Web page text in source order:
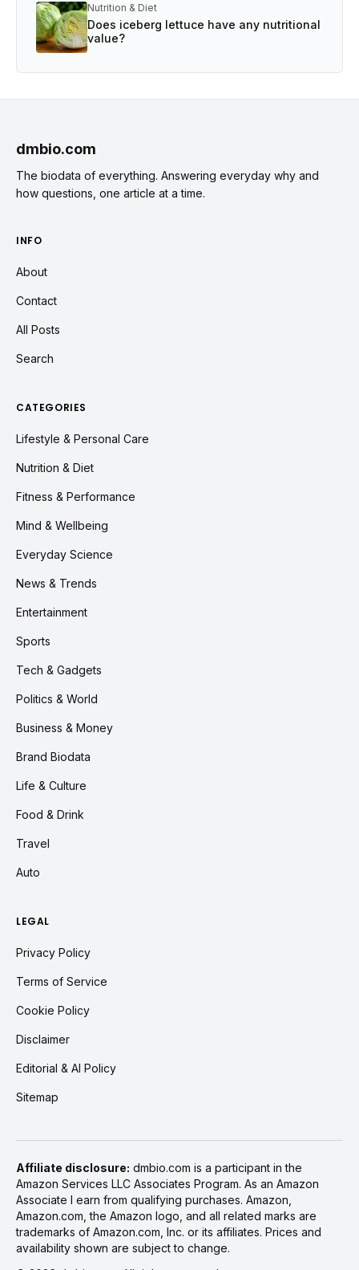
Nutrition & Diet
Does iceberg lettuce have any nutritional
value?
dmbio.com
The biodata of everything. Answering everyday why and
how questions, one article at a time.
INFO
About
Contact
All Posts
Search
CATEGORIES
Lifestyle & Personal Care
Nutrition & Diet
Fitness & Performance
Mind & Wellbeing
Everyday Science
News & Trends
Entertainment
Sports
Tech & Gadgets
Politics & World
Business & Money
Brand Biodata
Life & Culture
Food & Drink
Travel
Auto
LEGAL
Privacy Policy
Terms of Service
Cookie Policy
Disclaimer
Editorial & AI Policy
Sitemap
Affiliate disclosure: dmbio.com is a participant in the
Amazon Services LLC Associates Program. As an Amazon
Associate I earn from qualifying purchases. Amazon,
Amazon.com, the Amazon logo, and all related marks are
trademarks of Amazon.com, Inc. or its affiliates. Prices and
availability shown are subject to change.